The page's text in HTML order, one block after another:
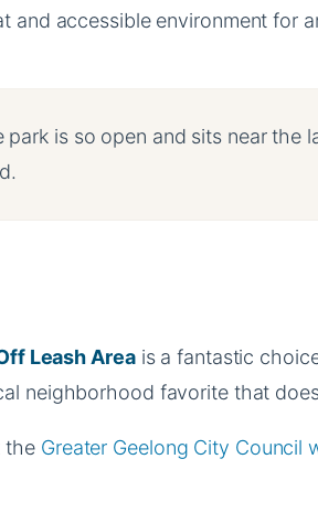
and accessible environment for
park is so open and sits near the
Leash Areais a fantastic
neighborhood favorite that
the Greater Geelong City Council